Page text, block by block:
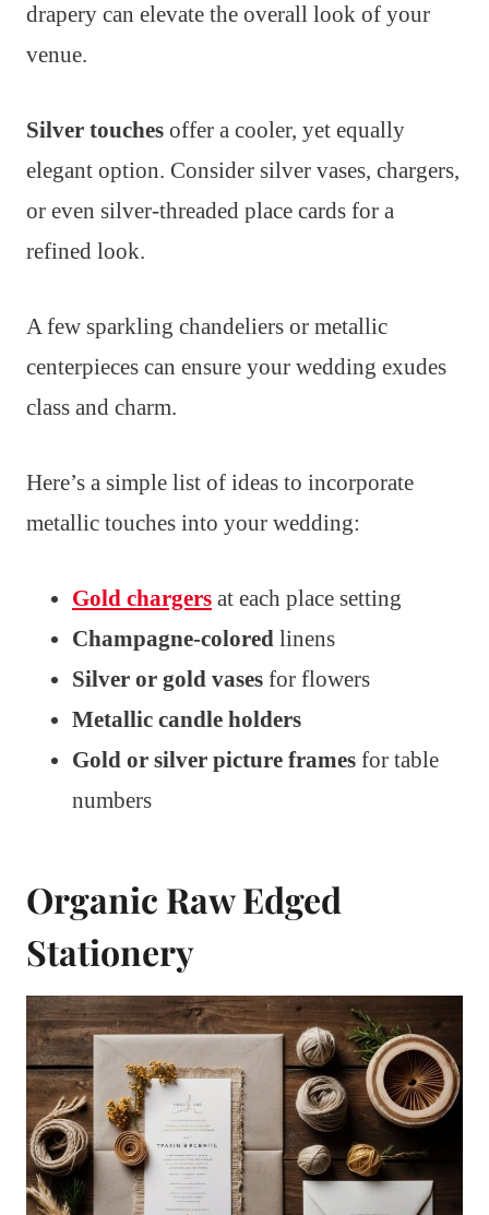
drapery can elevate the overall look of your
venue.
Silver touches offer a cooler, yet equally
elegant option. Consider silver vases, chargers,
or even silver-threaded place cards for a
refined look.
A few sparkling chandeliers or metallic
centerpieces can ensure your wedding exudes
class and charm.
Here’s a simple list of ideas to incorporate
metallic touches into your wedding:
Gold chargers at each place setting
Champagne-colored linens
Silver or gold vases for flowers
Metallic candle holders
Gold or silver picture frames for table
numbers
Organic Raw Edged
Stationery